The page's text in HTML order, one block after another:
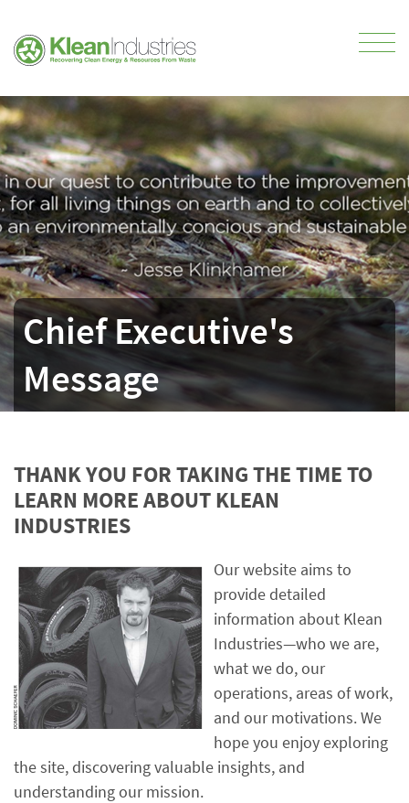
Chief Executive's
Message
THANK YOU FOR TAKING THE TIME TO
LEARN MORE ABOUT KLEAN
INDUSTRIES
Our website aims to
provide detailed
information about Klean
Industries—who we are,
what we do, our
operations, areas of work,
and our motivations. We
hope you enjoy exploring
the site, discovering valuable insights, and
understanding our mission.